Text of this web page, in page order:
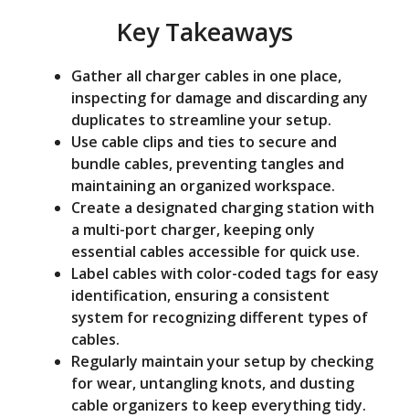
o
Key Takeaways
Gather all charger cables in one place,
inspecting for damage and discarding any
duplicates to streamline your setup.
Use cable clips and ties to secure and
bundle cables, preventing tangles and
maintaining an organized workspace.
Create a designated charging station with
a multi-port charger, keeping only
essential cables accessible for quick use.
Label cables with color-coded tags for easy
identification, ensuring a consistent
system for recognizing different types of
cables.
Regularly maintain your setup by checking
for wear, untangling knots, and dusting
cable organizers to keep everything tidy.